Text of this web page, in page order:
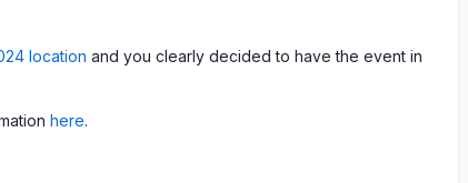
location and you clearly decided to have the event in
here.